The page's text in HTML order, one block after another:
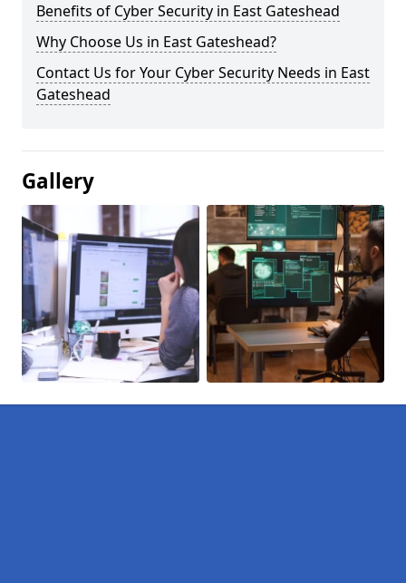
Benefits of Cyber Security in East Gateshead
Why Choose Us in East Gateshead?
Contact Us for Your Cyber Security Needs in East
Gateshead
Gallery